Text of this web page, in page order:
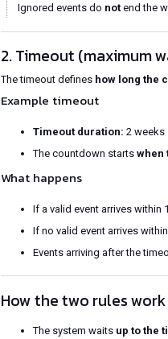
Ignored events do notend the
2. Timeout (maximum
The timeout defines how long the
Example timeout
Timeout duration: 2 weeks
The countdown starts when
What happens
If a valid event arrives within
If no valid event arrives
Events arriving after the
How the two rules
The system waits up to the